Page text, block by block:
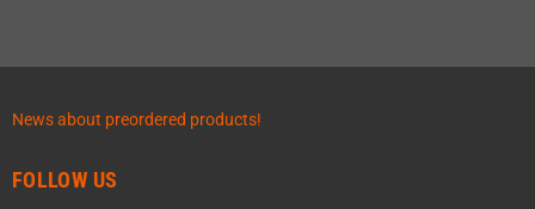
News about preordered products!
FOLLOW US